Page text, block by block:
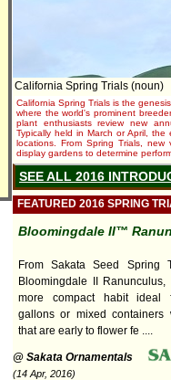
California Spring Trials (noun)
California Spring Trials is the
where the world's prominent
plant enthusiasts review new
Typically held in March or April,
locations. From Spring Trials,
display gardens to determine
SEE ALL 2016
FEATURED 2016 SPRING
Bloomingdale II™
From Sakata Seed Spring
Bloomingdale II Ranunculus,
more compact habit ideal
gallons or mixed containers
that are early to flower fe ....
@ Sakata Ornamentals
(14 Apr, 2016)